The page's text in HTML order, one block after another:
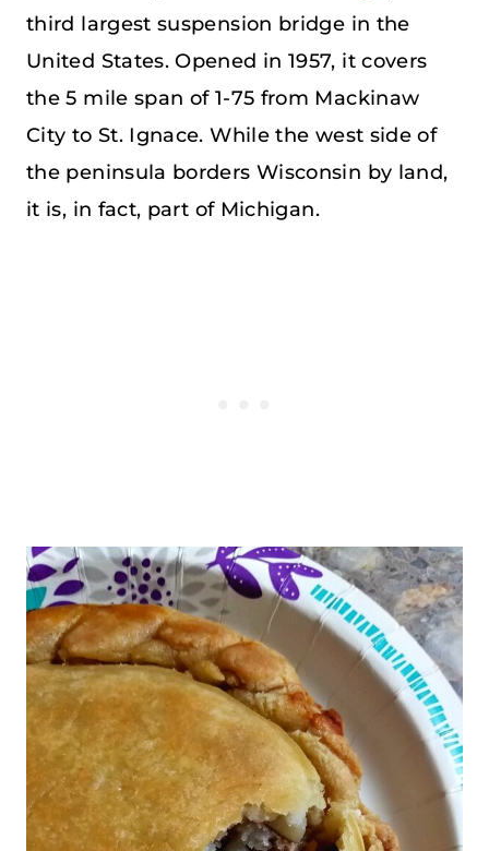
third largest suspension bridge in the
United States. Opened in 1957, it covers
the 5 mile span of 1-75 from Mackinaw
City to St. Ignace. While the west side of
the peninsula borders Wisconsin by land,
it is, in fact, part of Michigan.